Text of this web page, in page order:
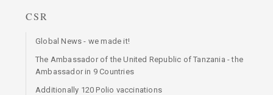
CSR
Global News - we made it!
The Ambassador of the United Republic of Tanzania - the
Ambassador in 9 Countries
Additionally 120 Polio vaccinations